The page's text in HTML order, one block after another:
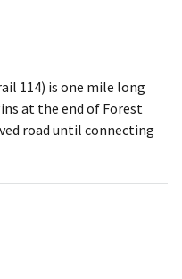
114) is one mile long
at the end of Forest
road until connecting